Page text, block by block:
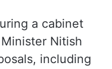
a cabinet
Nitish
including